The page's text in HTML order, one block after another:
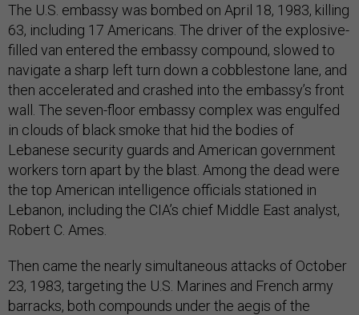
The U.S. embassy was bombed on April 18, 1983, killing
63, including 17 Americans. The driver of the explosive-
filled van entered the embassy compound, slowed to
navigate a sharp left turn down a cobblestone lane, and
then accelerated and crashed into the embassy’s front
wall. The seven-floor embassy complex was engulfed
in clouds of black smoke that hid the bodies of
Lebanese security guards and American government
workers torn apart by the blast. Among the dead were
the top American intelligence officials stationed in
Lebanon, including the CIA’s chief Middle East analyst,
Robert C. Ames.
Then came the nearly simultaneous attacks of October
23, 1983, targeting the U.S. Marines and French army
barracks, both compounds under the aegis of the